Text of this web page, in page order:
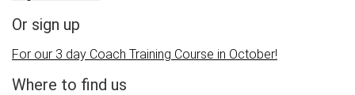
Or sign up
For our 3 day Coach Training Course in October!
Where to find us